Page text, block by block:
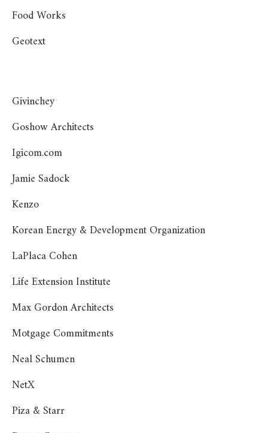
Food Works
Geotext
Givinchey
Goshow Architects
Igicom.com
Jamie Sadock
Kenzo
Korean Energy & Development Organization
LaPlaca Cohen
Life Extension Institute
Max Gordon Architects
Motgage Commitments
Neal Schumen
NetX
Piza & Starr